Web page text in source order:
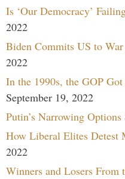
Is ‘Our Democracy’
2022
Biden Commits US to
2022
In the 1990s, the GOP
September 19, 2022
Putin’s Narrowing Options
How Liberal Elites Detest
2022
Winners and Losers From